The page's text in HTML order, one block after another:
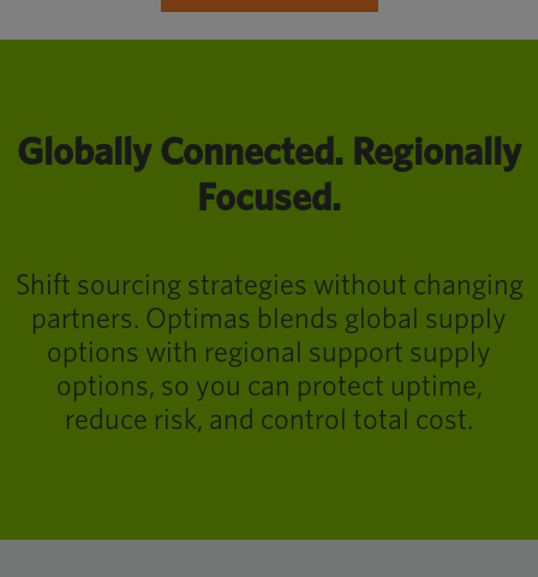
Globally Connected. Regionally
Focused.
Shift sourcing strategies without changing
partners. Optimas blends global supply
options with regional support supply
options, so you can protect uptime,
reduce risk, and control total cost.